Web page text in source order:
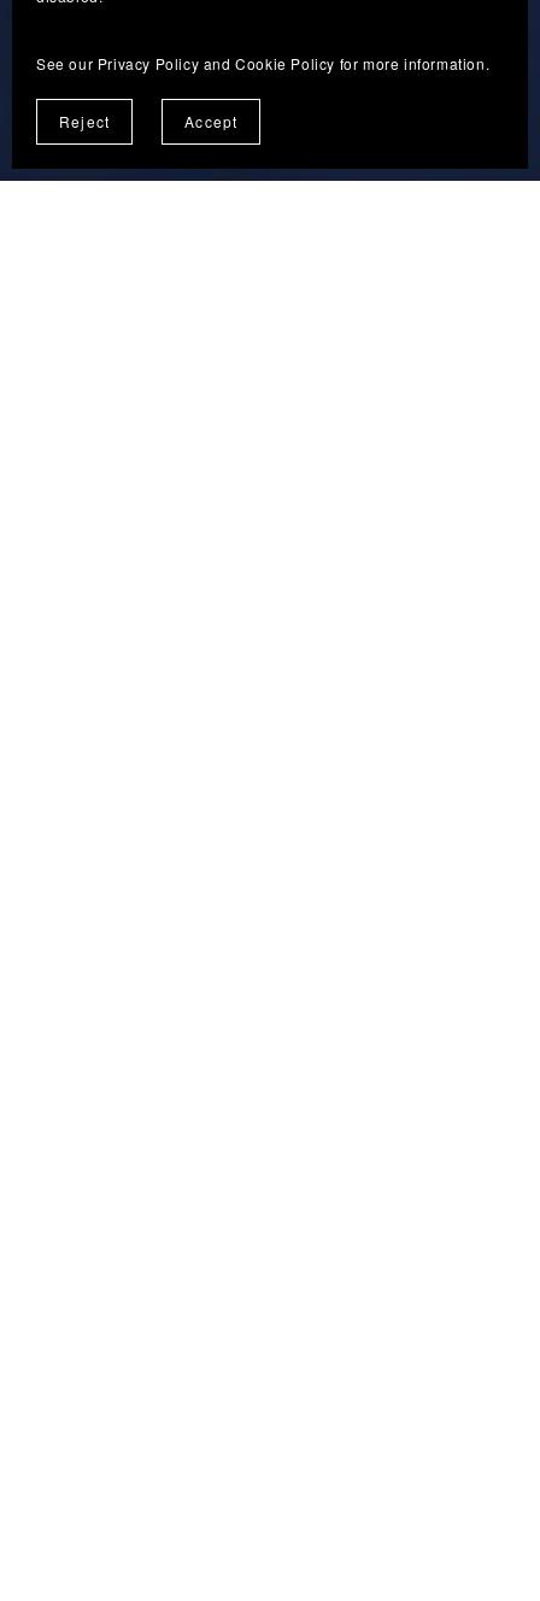
See our Privacy Policy andCookie Policy for more information.
Reject Accept